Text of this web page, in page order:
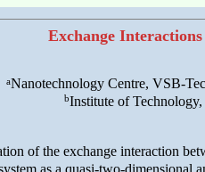
Exchange
aNanotechnology Centre, VSB-
bInstitute of
of the exchange interaction
as a quasi-two-dimensional